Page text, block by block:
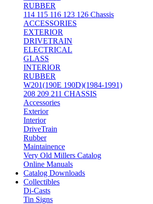
RUBBER
114 115 116 123 126 Chassis
ACCESSORIES
EXTERIOR
DRIVETRAIN
ELECTRICAL
GLASS
INTERIOR
RUBBER
W201(190E 190D)(1984-1991)
208 209 211 CHASSIS
Accessories
Exterior
Interior
DriveTrain
Rubber
Maintainence
Very Old Millers Catalog
Online Manuals
Catalog Downloads
Collectibles
Di-Casts
Tin Signs